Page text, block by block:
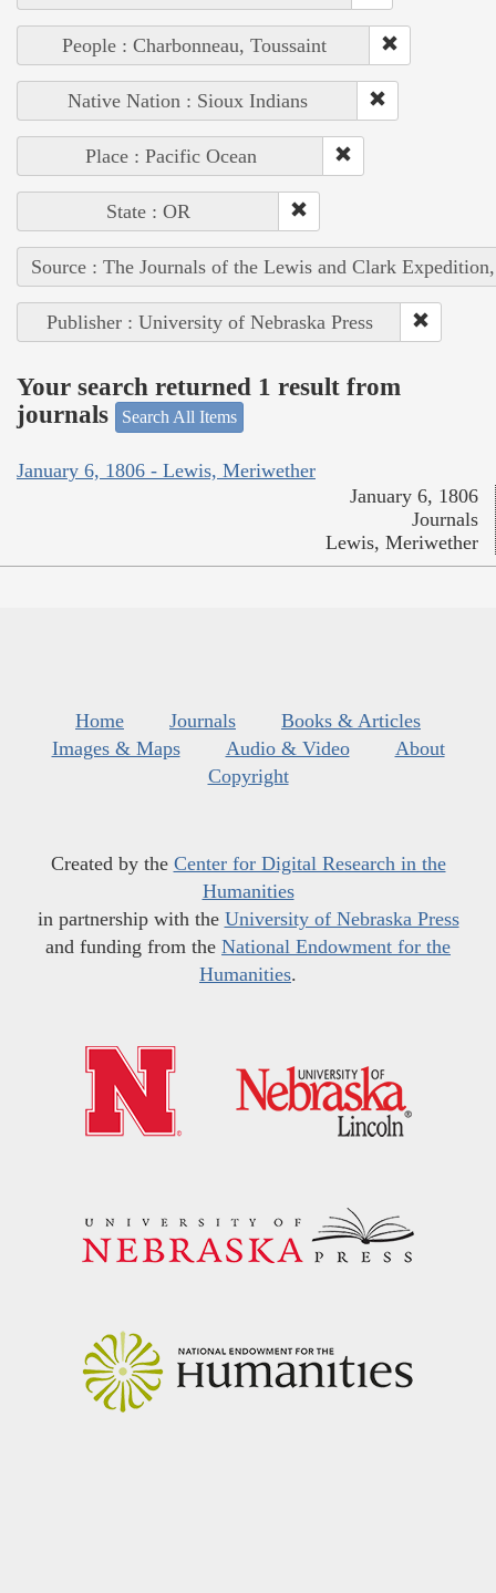
People : Charbonneau, Toussaint
Native Nation : Sioux Indians
Place : Pacific Ocean
State : OR
Source : The Journals of the Lewis and Clark
Publisher : University of Nebraska Press
Your search returned 1 result from
journals
Search All Items
January 6, 1806 - Lewis, Meriwether
January 6, 1806
Journals
Lewis, Meriwether
Home Journals
Books & Articles
Images & Maps
Audio & Video
About
Copyright
Created by the Center for Digital Research in the
Humanities
in partnership with the University of Nebraska Press
and funding from the National Endowment for the
Humanities.